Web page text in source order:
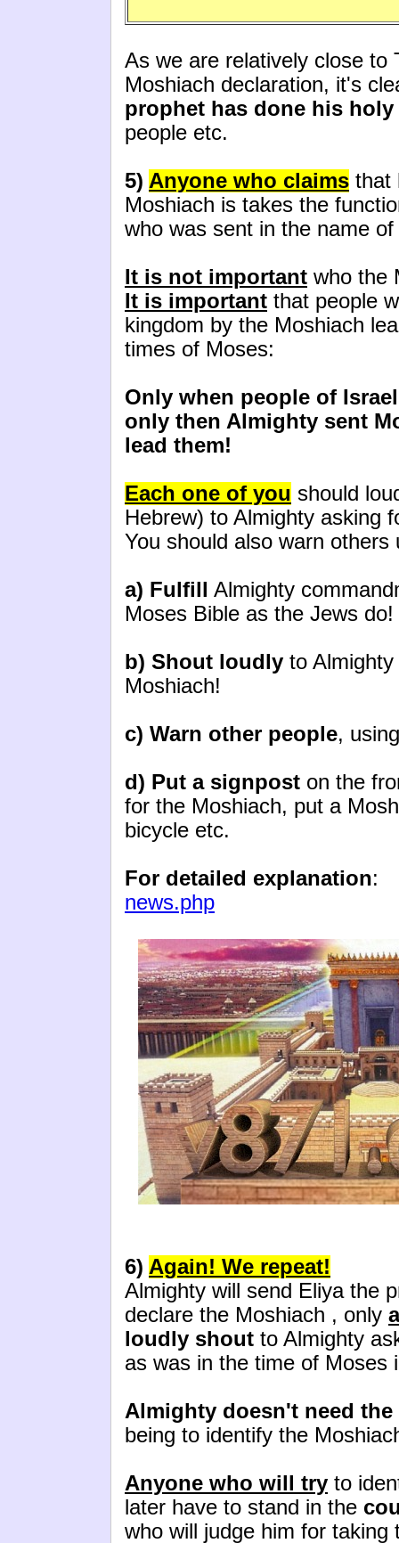
As we are relatively close to
Moshiach declaration, it's
prophet has done his holy
people etc.
5) Anyone who claims that
Moshiach is takes the
who was sent in the name
It is not important who the
It is important that people
kingdom by the Moshiach
times of Moses:
Only when people of
only then Almighty sent
lead them!
Each one of you should
Hebrew) to Almighty asking
You should also warn others
a) Fulfill Almighty
Moses Bible as the Jews do!
b) Shout loudly to
Moshiach!
c) Warn other people,
d) Put a signpost on the
for the Moshiach, put a
bicycle etc.
For detailed explanation
news.php
6) Again! We repeat!
Almighty will send Eliya the
declare the Moshiach , only
loudly shout to Almighty
as was in the time of Moses
Almighty doesn't need
being to identify the
Anyone who will try to
later have to stand in the
who will judge him for taking